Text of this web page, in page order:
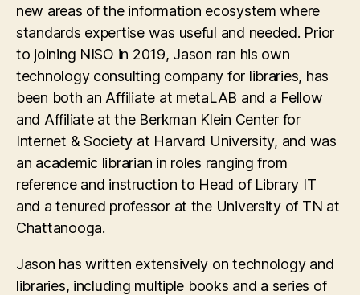
new areas of the information ecosystem where
standards expertise was useful and needed. Prior
to joining NISO in 2019, Jason ran his own
technology consulting company for libraries, has
been both an Affiliate at metaLAB and a Fellow
and Affiliate at the Berkman Klein Center for
Internet & Society at Harvard University, and was
an academic librarian in roles ranging from
reference and instruction to Head of Library IT
and a tenured professor at the University of TN at
Chattanooga.
Jason has written extensively on technology and
libraries, including multiple books and a series of